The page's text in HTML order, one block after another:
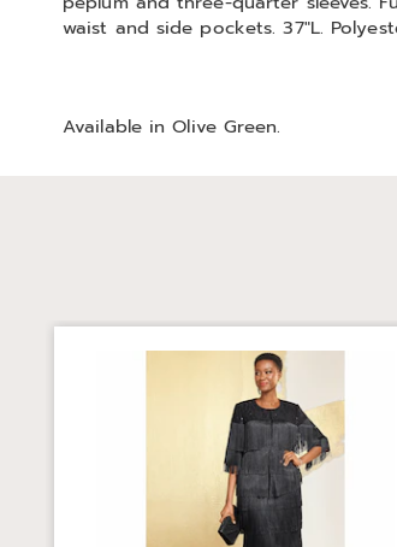
waist and side pockets. 37"L.
Available inOlive Green.